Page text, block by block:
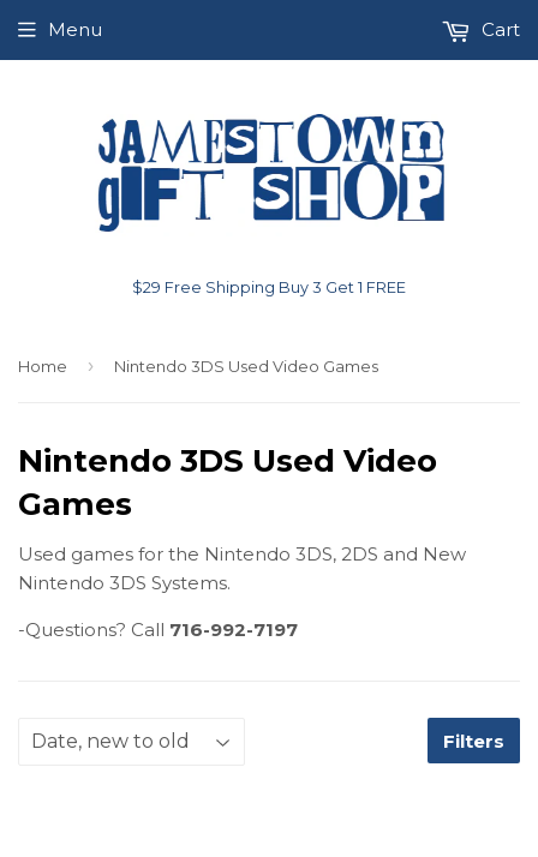
$29 Free Shipping Buy 3 Get 1 FREE
Menu Cart
Home › Nintendo 3DS Used Video Games
Nintendo 3DS Used Video
Games
Used games for the Nintendo 3DS, 2DS and New
Nintendo 3DS Systems.
-Questions? Call 716-992-7197
Filters